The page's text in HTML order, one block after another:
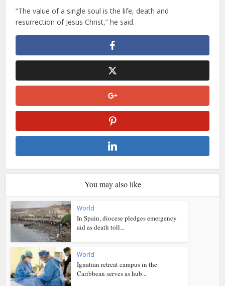
“The value of a single soul is the life, death and
resurrection of Jesus Christ,” he said.
You may also like
World
In Spain, diocese pledges emergency
aid as death toll...
World
Ignatian retreat campus in the
Caribbean serves as hub...